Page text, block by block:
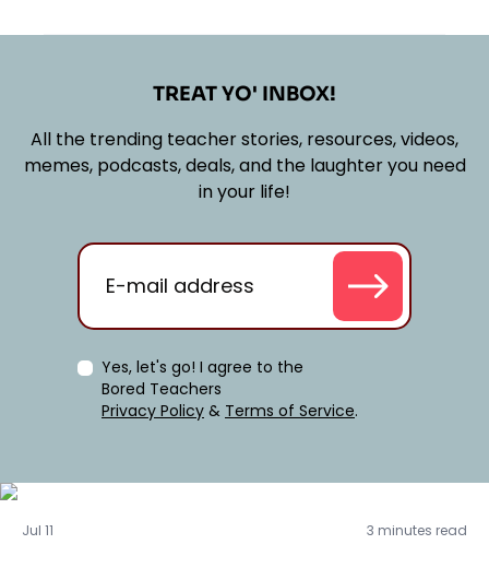
TREAT YO' INBOX!
All the trending teacher stories, resources, videos,
memes, podcasts, deals, and the laughter you need
in your life!
Yes, let's go! I agree to the
Bored Teachers
Privacy Policy & Terms of Service.
Jul 11 3 minutes read